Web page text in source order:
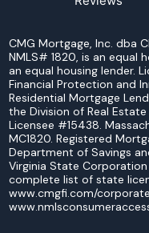
CMG Mortgage, Inc. dba
NMLS# 1820, is an equal
an equal housing lender.
Financial Protection and
Residential Mortgage
the Division of Real
Licensee #15438.
MC1820. Registered
Department of Savings
Virginia State
complete list of state
www.cmgfi.com/